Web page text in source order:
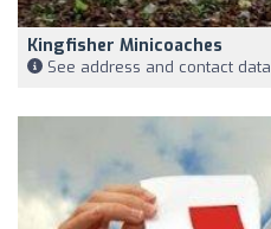
Kingfisher Minicoaches
See address and contact data